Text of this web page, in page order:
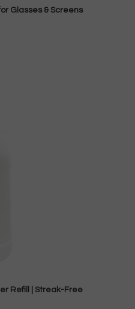
Glasses & Screens
Refill | Streak-Free